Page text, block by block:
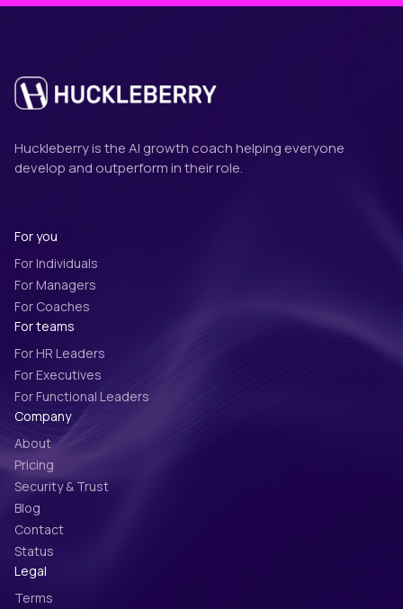
Huckleberry is the AI growth coach helping everyone
develop and outperform in their role.
For you
For Individuals
For Managers
For Coaches
For teams
For HR Leaders
For Executives
For Functional Leaders
Company
About
Pricing
Security & Trust
Blog
Contact
Status
Legal
Terms